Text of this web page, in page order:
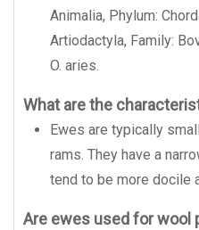
Animalia, Phylum:
Artiodactyla, Family:
O. aries.
What are the
Ewes are typically
rams. They have a
tend to be more docile
Are ewes used for wool